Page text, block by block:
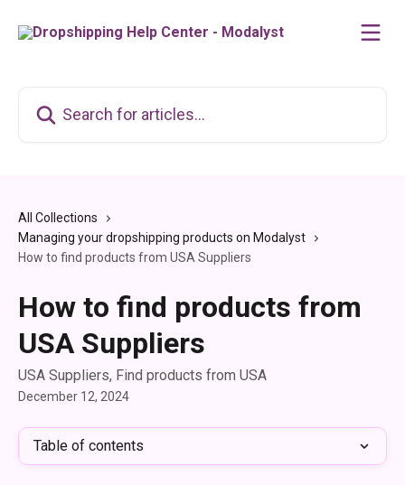
All Collections
Managing your dropshipping products on Modalyst
How to find products from USA Suppliers
How to find products from
USA Suppliers
USA Suppliers, Find products from USA
December 12, 2024
Table of contents